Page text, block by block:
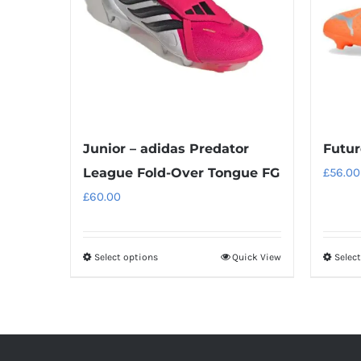
Junior – adidas Predator
League Fold-Over Tongue FG
£60.00
Select optionsThis
Quick View
£56.00